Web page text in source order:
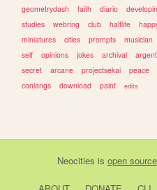
geometrydash
faith diario
studies
webring club halflife
miniatures
cities prompts musician
self
opinions jokes archival
secret
arcane projectsekai peace
conlangs
download paint edits
Neocities is open source